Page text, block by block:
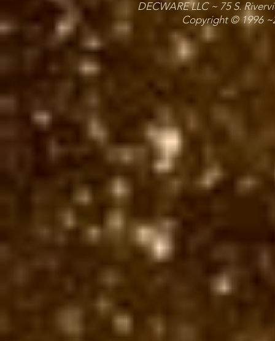
DECWARE LLC ~ 75 S.
Copyright © 1996